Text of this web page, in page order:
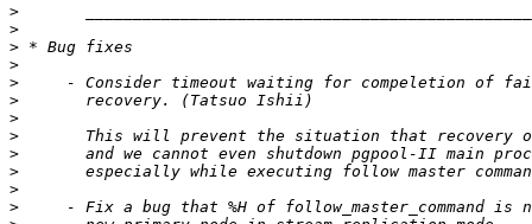
>
>
>
>
>
>
>
>
>
>
>
>